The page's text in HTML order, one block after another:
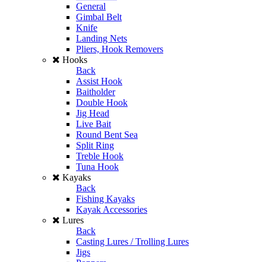
General
Gimbal Belt
Knife
Landing Nets
Pliers, Hook Removers
Hooks
Back
Assist Hook
Baitholder
Double Hook
Jig Head
Live Bait
Round Bent Sea
Split Ring
Treble Hook
Tuna Hook
Kayaks
Back
Fishing Kayaks
Kayak Accessories
Lures
Back
Casting Lures / Trolling Lures
Jigs